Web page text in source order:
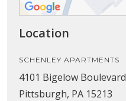
Location
SCHENLEY APARTMENTS
4101 Bigelow Boulevard
Pittsburgh, PA 15213